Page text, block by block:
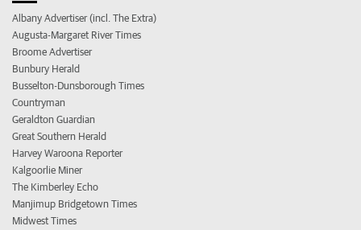
Albany Advertiser (incl. The Extra)
Augusta-Margaret River Times
Broome Advertiser
Bunbury Herald
Busselton-Dunsborough Times
Countryman
Geraldton Guardian
Great Southern Herald
Harvey Waroona Reporter
Kalgoorlie Miner
The Kimberley Echo
Manjimup Bridgetown Times
Midwest Times